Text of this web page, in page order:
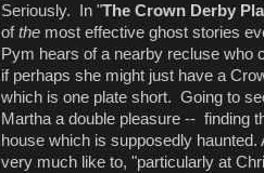
Seriously. In "The Crown Derby
ofthe most effective ghost stories
Pym hears of a nearby recluse who
if perhaps she might just have a
which is one plate short. Going to
Martha a double pleasure -- finding
house which is supposedly
very much like to, "particularly at